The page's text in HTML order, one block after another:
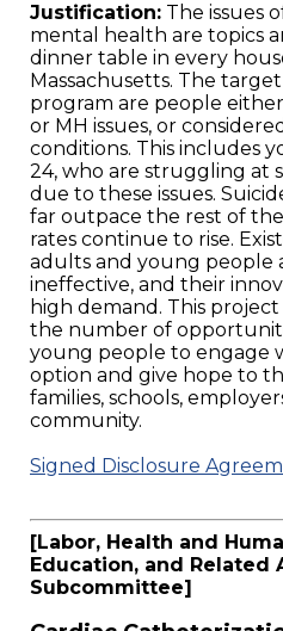
Justification: The issues
mental health are topics
dinner table in every
Massachusetts. The
program are people
or MH issues, or
conditions. This includes
24, who are struggling at
due to these issues.
far outpace the rest of
rates continue to rise.
adults and young people
ineffective, and their
high demand. This
the number of
young people to engage
option and give hope to
families, schools,
community.
Signed Disclosure
[Labor, Health and
Education, and Related
Subcommittee]